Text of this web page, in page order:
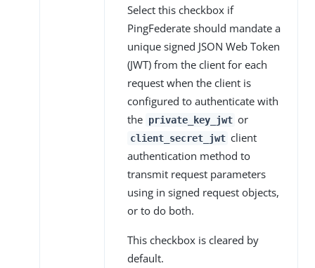
Select this checkbox if
PingFederate should mandate a
unique signed JSON Web Token
(JWT) from the client for each
request when the client is
configured to authenticate with
the private_key_jwt or
client_secret_jwt client
authentication method to
transmit request parameters
using in signed request objects,
or to do both.
This checkbox is cleared by
default.